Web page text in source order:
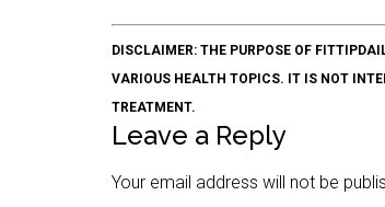
DISCLAIMER: THE PURPOSE OF
VARIOUS HEALTH TOPICS. IT IS NOT
TREATMENT.
Leave a Reply
Your email address will not be